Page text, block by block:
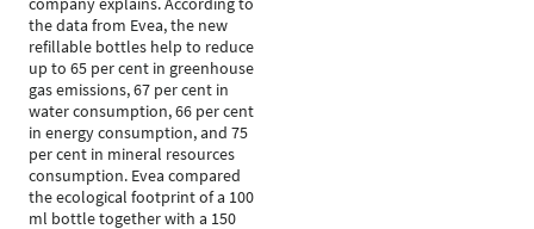
the data from Evea, the new
refillable bottles help to reduce
up to 65 per cent in greenhouse
gas emissions, 67 per cent in
water consumption, 66 per cent
in energy consumption, and 75
per cent in mineral resources
consumption. Evea compared
the ecological footprint of a 100
ml bottle together with a 150